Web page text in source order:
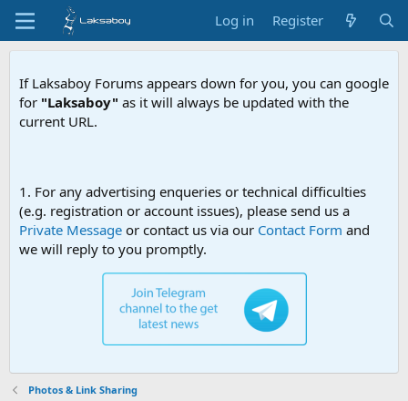
Log in Register
If Laksaboy Forums appears down for you, you can google
for "Laksaboy" as it will always be updated with the
current URL.
1. For any advertising enqueries or technical difficulties
(e.g. registration or account issues), please send us a
Private Message or contact us via our Contact Form and
we will reply to you promptly.
Photos & Link Sharing